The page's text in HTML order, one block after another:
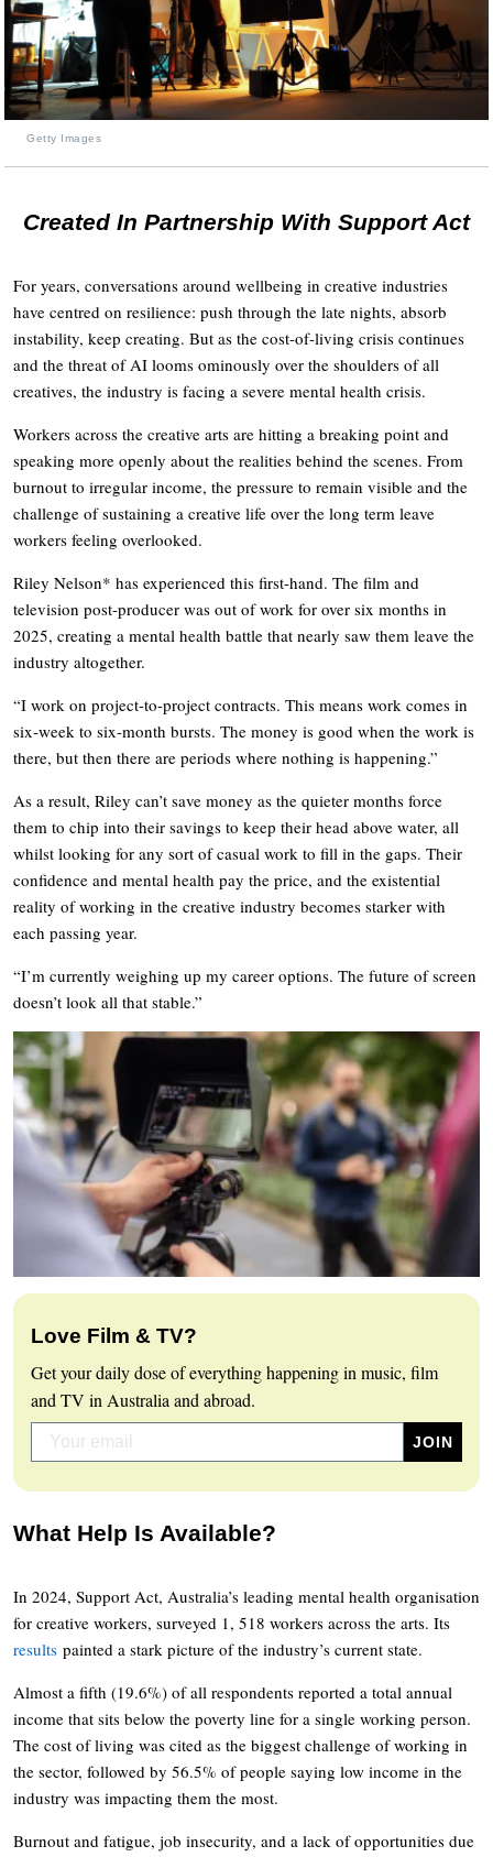
Getty Images
Created In Partnership With Support Act
For years, conversations around wellbeing in creative industries
have centred on resilience: push through the late nights, absorb
instability, keep creating. But as the cost-of-living crisis continues
and the threat of AI looms ominously over the shoulders of all
creatives, the industry is facing a severe mental health crisis.
Workers across the creative arts are hitting a breaking point and
speaking more openly about the realities behind the scenes. From
burnout to irregular income, the pressure to remain visible and the
challenge of sustaining a creative life over the long term leave
workers feeling overlooked.
Riley Nelson* has experienced this first-hand. The film and
television post-producer was out of work for over six months in
2025, creating a mental health battle that nearly saw them leave the
industry altogether.
“I work on project-to-project contracts. This means work comes in
six-week to six-month bursts. The money is good when the work is
there, but then there are periods where nothing is happening.”
As a result, Riley can’t save money as the quieter months force
them to chip into their savings to keep their head above water, all
whilst looking for any sort of casual work to fill in the gaps. Their
confidence and mental health pay the price, and the existential
reality of working in the creative industry becomes starker with
each passing year.
“I’m currently weighing up my career options. The future of screen
doesn’t look all that stable.”
Love Film & TV?
Get your daily dose of everything happening in music, film
and TV in Australia and abroad.
What Help Is Available?
In 2024, Support Act, Australia’s leading mental health organisation
for creative workers, surveyed 1, 518 workers across the arts. Its
results painted a stark picture of the industry’s current state.
Almost a fifth (19.6%) of all respondents reported a total annual
income that sits below the poverty line for a single working person.
The cost of living was cited as the biggest challenge of working in
the sector, followed by 56.5% of people saying low income in the
industry was impacting them the most.
Burnout and fatigue, job insecurity, and a lack of opportunities due